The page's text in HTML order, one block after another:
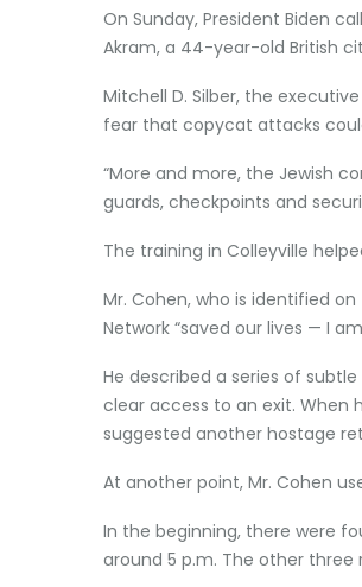
On Sunday, President Biden
Akram, a 44-year-old British
Mitchell D. Silber, the
fear that copycat attacks
“More and more, the Jewish
guards, checkpoints and
The training in Colleyville
Mr. Cohen, who is identified
Network “saved our lives — I
He described a series of
clear access to an exit. When
suggested another hostage
At another point, Mr. Cohen
In the beginning, there were
around 5 p.m. The other